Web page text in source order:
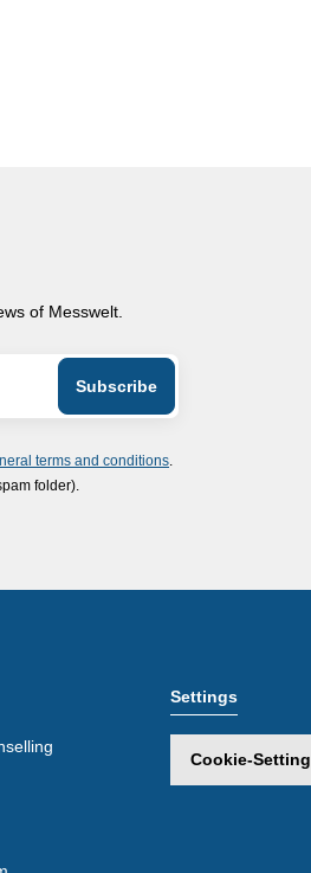
of Messwelt.
terms and conditions
folder).
Settings
Cookie-Setting